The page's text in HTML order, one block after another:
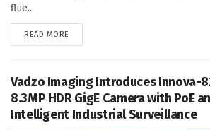
flue...
READ MORE
Vadzo Imaging Introduces Innova-
8.3MP HDR GigE Camera with PoE
Intelligent Industrial Surveillance